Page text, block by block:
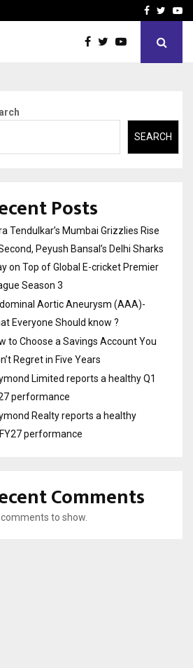
How to Choose aFacebook
SEARCH
Posts
Tendulkar’s Mumbai Grizzlies Rise
Peyush Bansal’s Delhi Sharks
on Top of Global E-cricket Premier
Season 3
Aortic Aneurysm (AAA)-
Everyone Should know ?
to Choose a Savings Account You
Regret in Five Years
Limited reports a healthy Q1
performance
Realty reports a healthy
performance
Comments
to show.